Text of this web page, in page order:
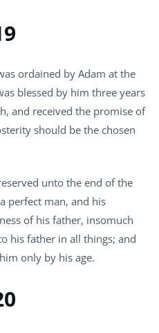
ordained by Adam at the
blessed by him three years
and received the promise of
should be the chosen
unto the end of the
perfect man, and his
of his father, insomuch
his father in all things; and
only by his age.